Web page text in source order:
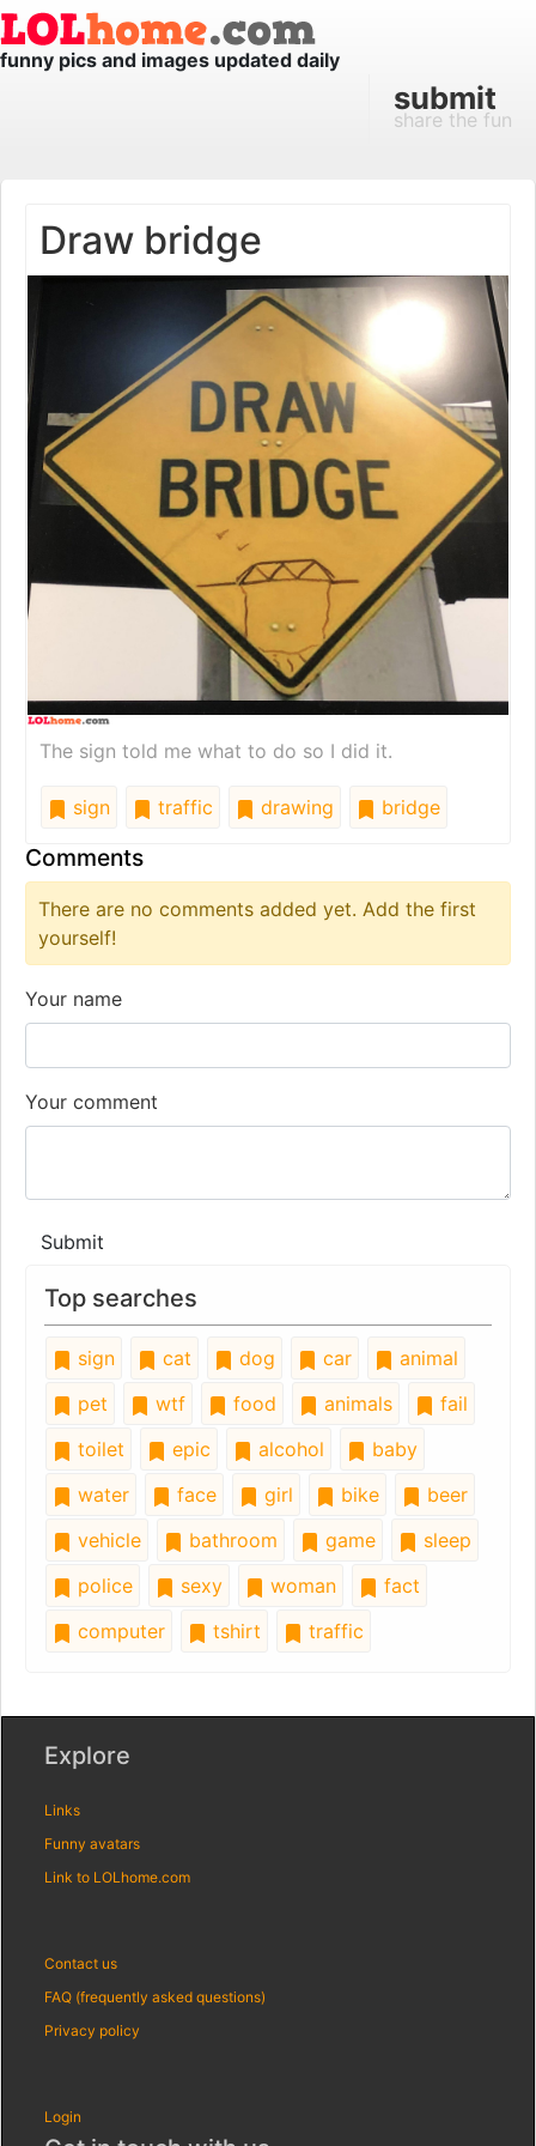
funny pics and images updated daily
submit
share the fun
Draw bridge
The sign told me what to do so I did it.
sign traffic drawing bridge
Comments
There are no comments added yet. Add the first
yourself!
Your name
Your comment
Submit
Top searches
sign cat dog car
animal
pet
wtf food animals
fail
toilet
epic alcohol
baby
water
face girl bike
beer
vehicle
bathroom game
sleep
police
sexy woman
fact
computer
tshirt traffic
Explore
Links
Funny avatars
Link to LOLhome.com
Contact us
FAQ (frequently asked questions)
Privacy policy
Login